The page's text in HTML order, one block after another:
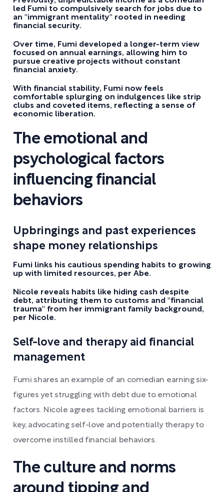
led Fumi to compulsively search for jobs due to
an "immigrant mentality" rooted in needing
financial security.
Over time, Fumi developed a longer-term view
focused on annual earnings, allowing him to
pursue creative projects without constant
financial anxiety.
With financial stability, Fumi now feels
comfortable splurging on indulgences like strip
clubs and coveted items, reflecting a sense of
economic liberation.
The emotional and
psychological factors
influencing financial
behaviors
Upbringings and past experiences
shape money relationships
Fumi links his cautious spending habits to growing
up with limited resources, per Abe.
Nicole reveals habits like hiding cash despite
debt, attributing them to customs and "financial
trauma" from her immigrant family background,
per Nicole.
Self-love and therapy aid financial
management
Fumi shares an example of an comedian earning six-
figures yet struggling with debt due to emotional
factors. Nicole agrees tackling emotional barriers is
key, advocating self-love and potentially therapy to
overcome instilled financial behaviors.
The culture and norms
around tipping and